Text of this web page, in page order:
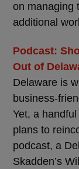
on managing
additional
Podcast:
Out of
Delaware is
business-
Yet, a
plans to
podcast, a
Skadden’s